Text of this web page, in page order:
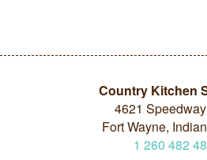
Country Kitchen
4621
Fort Wayne,
1 260 482